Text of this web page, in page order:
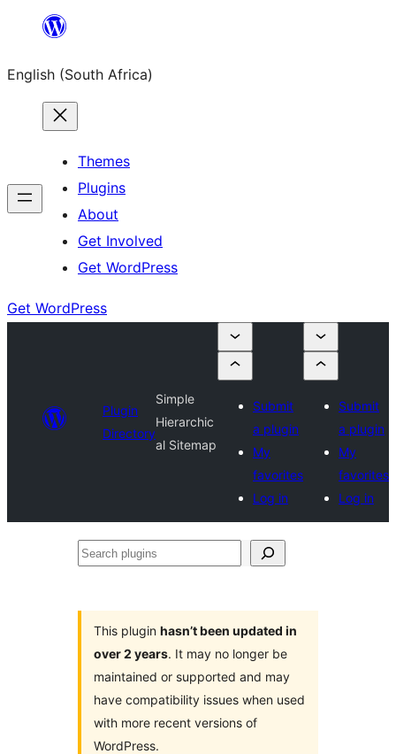
content
English (South Africa)
Themes
Plugins
About
Get Involved
Get WordPress
Get WordPress
Plugin
Directory
Simple
Hierarchic
al Sitemap
Submit
a plugin
My
favorites
Log in
Submit
a plugin
My
favorites
Log in
Search
This plugin hasn’t been updated in
over 2 years. It may no longer be
maintained or supported and may
have compatibility issues when used
with more recent versions of
WordPress.